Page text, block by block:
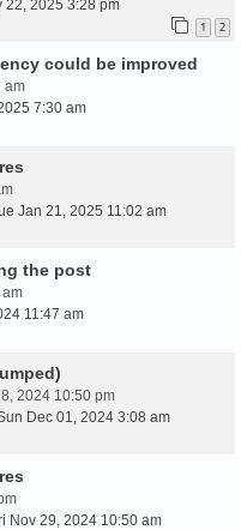
22, 2025 3:28 pm
1 2
could be improved
am
7:30 am
Jan 21, 2025 11:02 am
the post
11:47 am
2024 10:50 pm
Dec 01, 2024 3:08 am
Nov 29, 2024 10:50 am